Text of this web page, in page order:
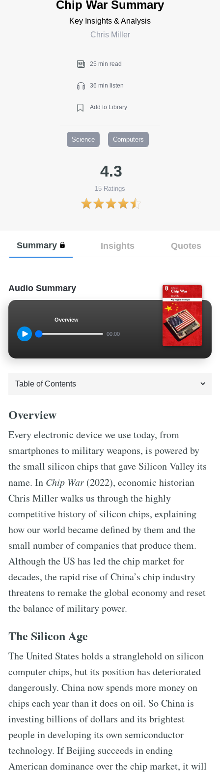
Chip War Summary
Key Insights & Analysis
Chris Miller
25 min read
36 min listen
Add to Library
Science Computers
4.3
15 Ratings
Summary Insights Quotes
Audio Summary
Overview
00:00
Overview
Every electronic device we use today, from
smartphones to military weapons, is powered by
the small silicon chips that gave Silicon Valley its
name. In Chip War (2022), economic historian
Chris Miller walks us through the highly
competitive history of silicon chips, explaining
how our world became defined by them and the
small number of companies that produce them.
Although the US has led the chip market for
decades, the rapid rise of China’s chip industry
threatens to remake the global economy and reset
the balance of military power.
The Silicon Age
The United States holds a stranglehold on silicon
computer chips, but its position has deteriorated
dangerously. China now spends more money on
chips each year than it does on oil. So China is
investing billions of dollars and its brightest
people in developing its own semiconductor
technology. If Beijing succeeds in ending
American dominance over the chip market, it will